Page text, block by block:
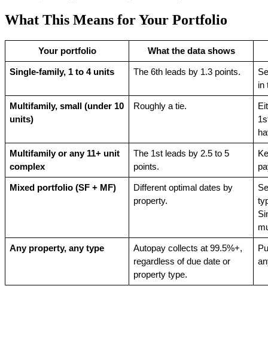
What This Means for Your Portfolio
Your portfolio What the data shows
Single-family, 1 to 4 units The 6th leads by 1.3 points.
in
Multifamily, small (under 10
units)
Roughly a tie.
Multifamily or any 11+ unit
complex
The 1st leads by 2.5 to 5
points.
Mixed portfolio (SF + MF)
Different optimal dates by
property.
Any property, any type
Autopay collects at 99.5%+,
regardless of due date or
property type.